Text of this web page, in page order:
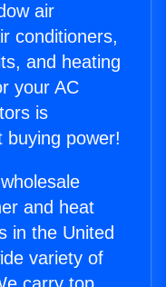
air
conditioners,
and heating
your AC
is
buying power!
and heat
in the United
variety of